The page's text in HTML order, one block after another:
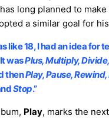
long planned to
a similar goal for
like 18, I had an idea for
wasPlus, Multiply,
thenPlay, Pause,
Stop.”
Play, marks the